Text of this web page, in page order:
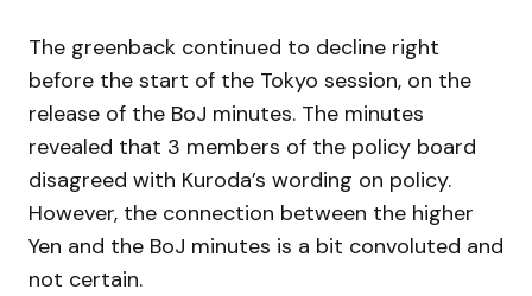
The greenback continued to decline right
before the start of the Tokyo session, on the
release of the BoJ minutes. The minutes
revealed that 3 members of the policy board
disagreed with Kuroda’s wording on policy.
However, the connection between the higher
Yen and the BoJ minutes is a bit convoluted and
not certain.